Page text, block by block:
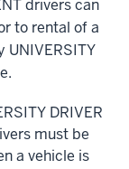
drivers can
to rental of a
UNIVERSITY
DRIVER
must be
a vehicle is